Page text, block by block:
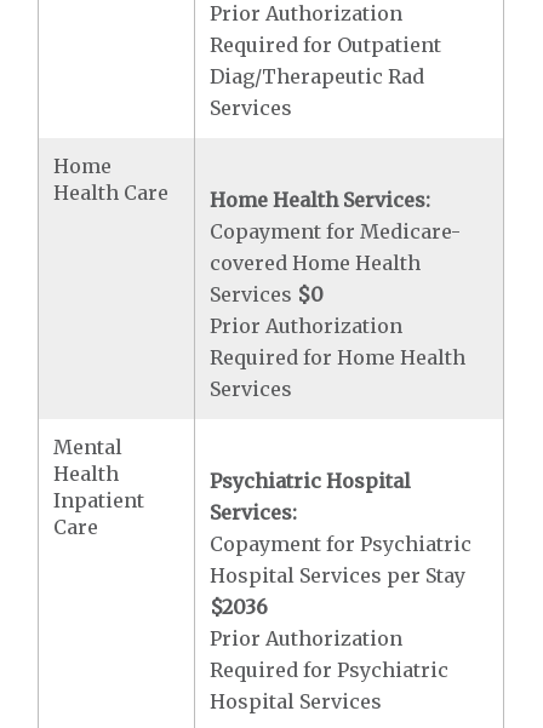
Prior Authorization
Required for Outpatient
Diag/Therapeutic Rad
Services
Home
Health Care
Home Health Services:
Copayment for Medicare-
covered Home Health
Services $0
Prior Authorization
Required for Home Health
Services
Mental
Health
Inpatient
Care
Psychiatric Hospital
Services:
Copayment for Psychiatric
Hospital Services per Stay
$2036
Prior Authorization
Required for Psychiatric
Hospital Services